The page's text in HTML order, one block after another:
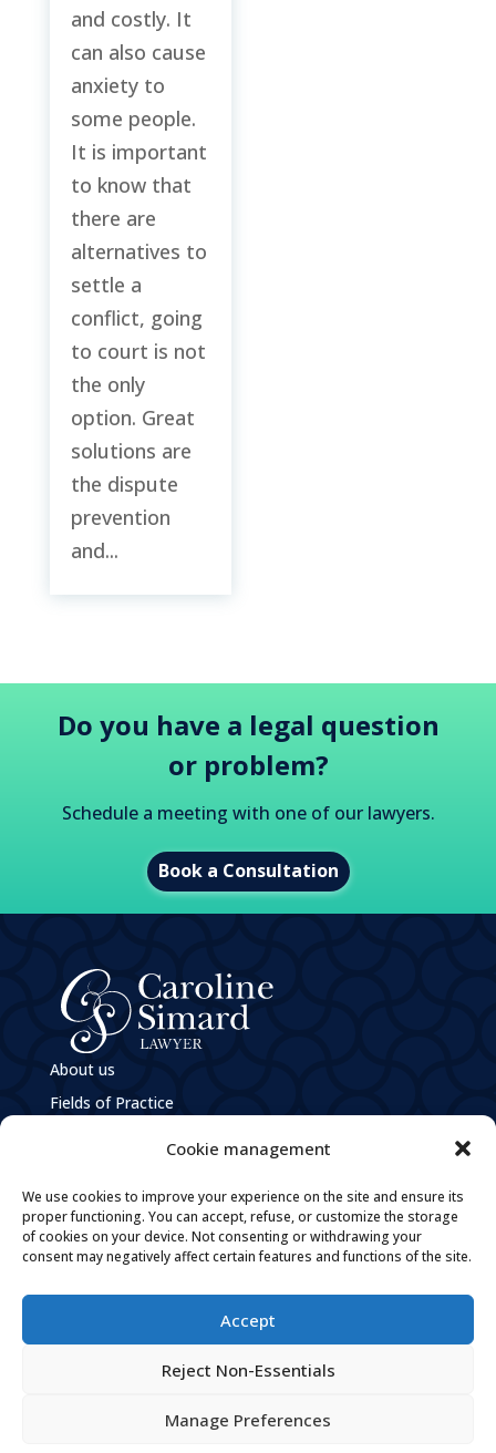
Cookie management
We use cookies to improve your experience on the site and ensure its
proper functioning. You can accept, refuse, or customize the storage
of cookies on your device. Not consenting or withdrawing your
consent may negatively affect certain features and functions of the site.
Accept
Reject Non-Essentials
Manage Preferences
and costly. It
can also cause
anxiety to
some people.
It is important
to know that
there are
alternatives to
settle a
conflict, going
to court is not
the only
option. Great
solutions are
the dispute
prevention
and...
Do you have a legal question
or problem?
Schedule a meeting with one of our lawyers.
Book a Consultation
About us
Fields of Practice
Policies and Practices Guiding the Governance of
Personal Information
Careers
Contact
By email
Tel: 819 205-1094